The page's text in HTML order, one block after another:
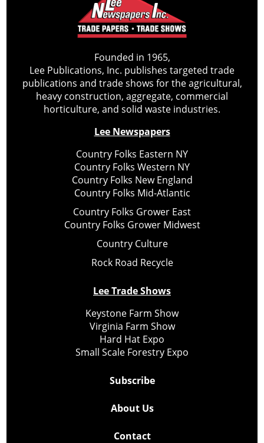
Founded in 1965,
Lee Publications, Inc. publishes targeted trade
publications and trade shows for the agricultural,
heavy construction, aggregate, commercial
horticulture, and solid waste industries.
Lee Newspapers
Country Folks Eastern NY
Country Folks Western NY
Country Folks New England
Country Folks Mid-Atlantic
Country Folks Grower East
Country Folks Grower Midwest
Country Culture
Rock Road Recycle
Lee Trade Shows
Keystone Farm Show
Virginia Farm Show
Hard Hat Expo
Small Scale Forestry Expo
Subscribe
About Us
Contact